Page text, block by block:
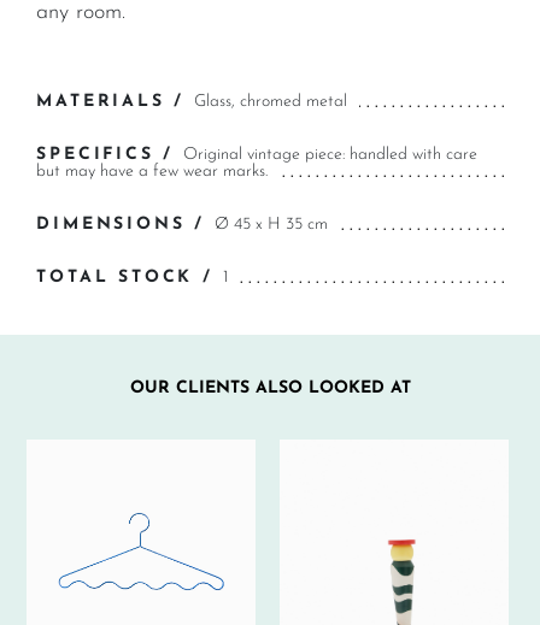
any room.
MATERIALS / Glass, chromed metal
SPECIFICS / Original vintage piece: handled with care
but may have a few wear marks.
DIMENSIONS / Ø 45 x H 35 cm
TOTAL STOCK / 1
OUR CLIENTS ALSO LOOKED AT